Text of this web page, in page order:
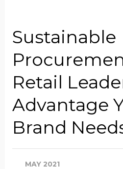
Company Name
Global Annual
Industry
Sustainable
Retail
Advantage
Brand
MAY 2021